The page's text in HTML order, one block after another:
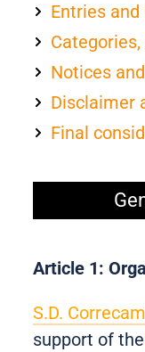
Entries and
Notices
Disclaimer
Final
Article 1:
S.D.
support of